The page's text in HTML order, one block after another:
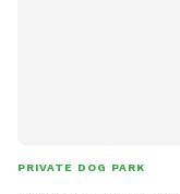
PRIVATE DOG PARK